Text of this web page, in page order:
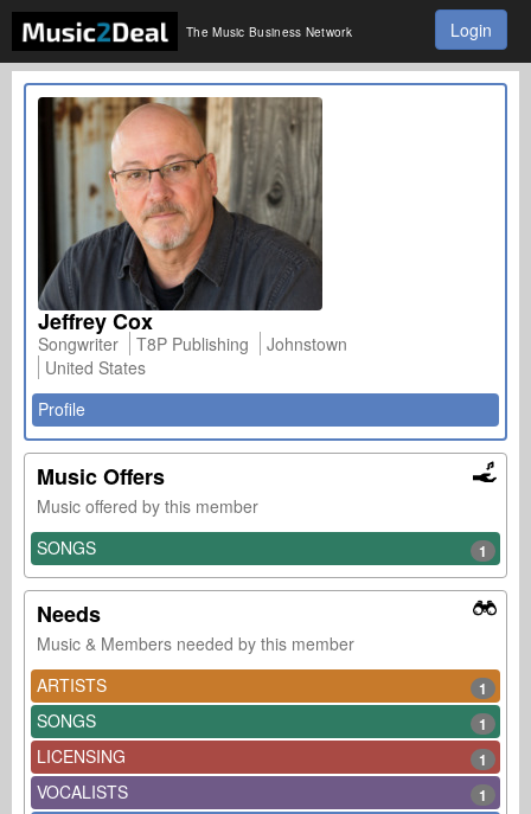
The Music Business Network Login
Jeffrey Cox
Songwriter T8P Publishing
Johnstown
United States
Profile
Music Offers
Music offered by this member
SONGS
1
Needs
Music & Members needed by this member
ARTISTS
1
SONGS 1
LICENSING 1
VOCALISTS 1